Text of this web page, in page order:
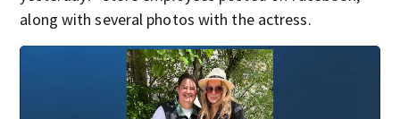
along with several photos with the actress.